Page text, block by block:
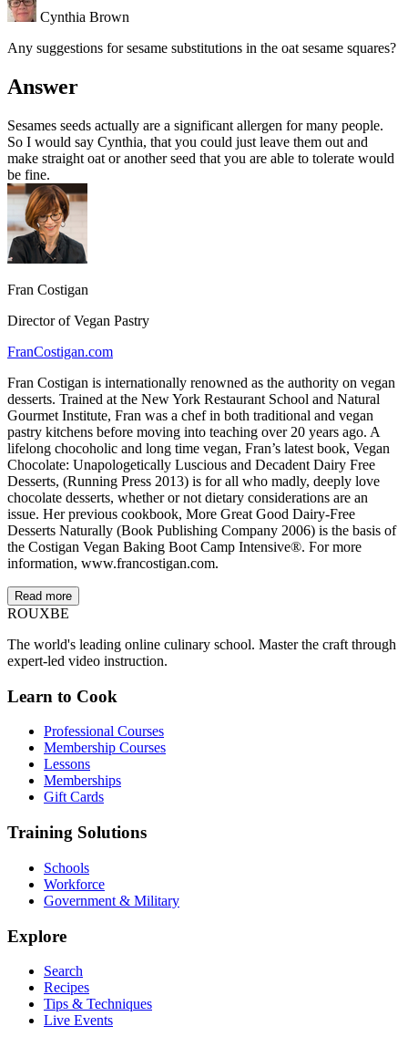
Cynthia Brown
Any suggestions for sesame substitutions in the oat sesame squares?
Answer
Sesames seeds actually are a significant allergen for many people.
So I would say Cynthia, that you could just leave them out and
make straight oat or another seed that you are able to tolerate would
be fine.
Fran Costigan
Director of Vegan Pastry
FranCostigan.com
Fran Costigan is internationally renowned as the authority on vegan
desserts. Trained at the New York Restaurant School and Natural
Gourmet Institute, Fran was a chef in both traditional and vegan
pastry kitchens before moving into teaching over 20 years ago. A
lifelong chocoholic and long time vegan, Fran’s latest book, Vegan
Chocolate: Unapologetically Luscious and Decadent Dairy Free
Desserts, (Running Press 2013) is for all who madly, deeply love
chocolate desserts, whether or not dietary considerations are an
issue. Her previous cookbook, More Great Good Dairy-Free
Desserts Naturally (Book Publishing Company 2006) is the basis of
the Costigan Vegan Baking Boot Camp Intensive®. For more
information, www.francostigan.com.
Read more
ROUXBE
The world's leading online culinary school. Master the craft through
expert-led video instruction.
Learn to Cook
Professional Courses
Membership Courses
Lessons
Memberships
Gift Cards
Training Solutions
Schools
Workforce
Government & Military
Explore
Search
Recipes
Tips & Techniques
Live Events